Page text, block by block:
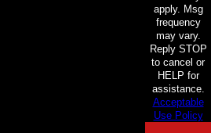
apply. Msg
frequency
may vary.
Reply STOP
to cancel or
HELP for
assistance.
Acceptable
Use Policy